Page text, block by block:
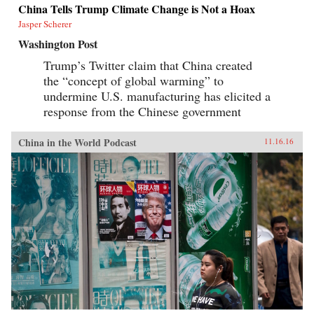
China Tells Trump Climate Change is Not a Hoax
Jasper Scherer
Washington Post
Trump’s Twitter claim that China created
the “concept of global warming” to
undermine U.S. manufacturing has elicited a
response from the Chinese government
China in the World Podcast 11.16.16